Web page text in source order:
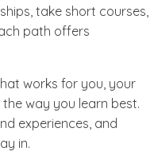
take short courses,
path offers
works for you, your
way you learn best.
experiences, and
in.